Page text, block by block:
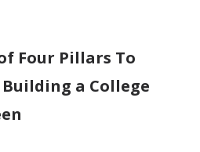
Four Pillars To
a College